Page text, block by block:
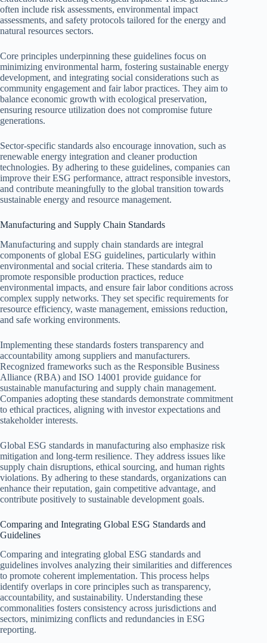
often include risk assessments, environmental impact
assessments, and safety protocols tailored for the energy and
natural resources sectors.
Core principles underpinning these guidelines focus on
minimizing environmental harm, fostering sustainable energy
development, and integrating social considerations such as
community engagement and fair labor practices. They aim to
balance economic growth with ecological preservation,
ensuring resource utilization does not compromise future
generations.
Sector-specific standards also encourage innovation, such as
renewable energy integration and cleaner production
technologies. By adhering to these guidelines, companies can
improve their ESG performance, attract responsible investors,
and contribute meaningfully to the global transition towards
sustainable energy and resource management.
Manufacturing and Supply Chain Standards
Manufacturing and supply chain standards are integral
components of global ESG guidelines, particularly within
environmental and social criteria. These standards aim to
promote responsible production practices, reduce
environmental impacts, and ensure fair labor conditions across
complex supply networks. They set specific requirements for
resource efficiency, waste management, emissions reduction,
and safe working environments.
Implementing these standards fosters transparency and
accountability among suppliers and manufacturers.
Recognized frameworks such as the Responsible Business
Alliance (RBA) and ISO 14001 provide guidance for
sustainable manufacturing and supply chain management.
Companies adopting these standards demonstrate commitment
to ethical practices, aligning with investor expectations and
stakeholder interests.
Global ESG standards in manufacturing also emphasize risk
mitigation and long-term resilience. They address issues like
supply chain disruptions, ethical sourcing, and human rights
violations. By adhering to these standards, organizations can
enhance their reputation, gain competitive advantage, and
contribute positively to sustainable development goals.
Comparing and Integrating Global ESG Standards and
Guidelines
Comparing and integrating global ESG standards and
guidelines involves analyzing their similarities and differences
to promote coherent implementation. This process helps
identify overlaps in core principles such as transparency,
accountability, and sustainability. Understanding these
commonalities fosters consistency across jurisdictions and
sectors, minimizing conflicts and redundancies in ESG
reporting.